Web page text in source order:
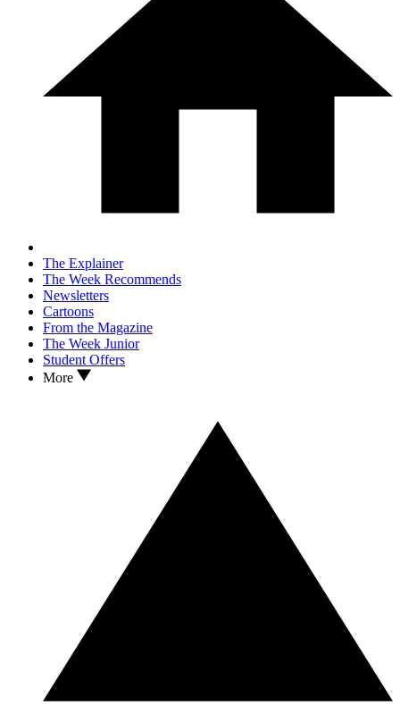
The Explainer
The Week Recommends
Newsletters
Cartoons
From the Magazine
The Week Junior
Student Offers
More